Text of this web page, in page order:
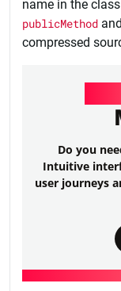
name in the
publicMethod and
compressed
Do you
Intuitive
user journeys